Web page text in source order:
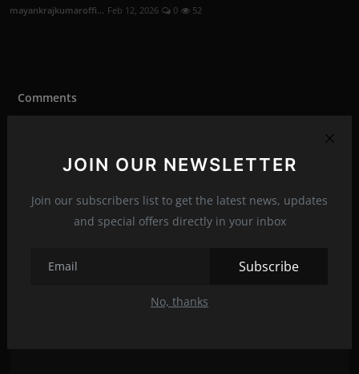
JOIN OUR NEWSLETTER
Join our subscribers list to get the latest news, updates
and special offers directly in your inbox
Subscribe
No, thanks
mayankrajkumaroffi... Feb 12, 2026 0 52
Comments